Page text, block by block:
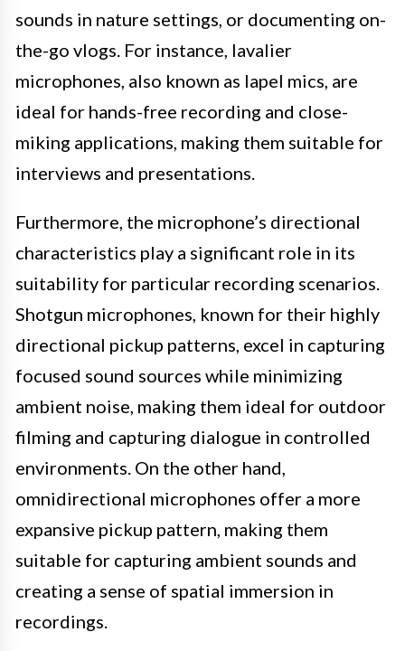
sounds in nature settings, or documenting on-
the-go vlogs. For instance, lavalier
microphones, also known as lapel mics, are
ideal for hands-free recording and close-
miking applications, making them suitable for
interviews and presentations.
Furthermore, the microphone’s directional
characteristics play a significant role in its
suitability for particular recording scenarios.
Shotgun microphones, known for their highly
directional pickup patterns, excel in capturing
focused sound sources while minimizing
ambient noise, making them ideal for outdoor
filming and capturing dialogue in controlled
environments. On the other hand,
omnidirectional microphones offer a more
expansive pickup pattern, making them
suitable for capturing ambient sounds and
creating a sense of spatial immersion in
recordings.